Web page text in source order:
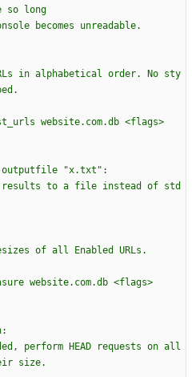
so long
console becomes unreadable.
website.com.db <flags>
"x.txt " :
of all Enabled URLs.
website.com.db <flags>
size.